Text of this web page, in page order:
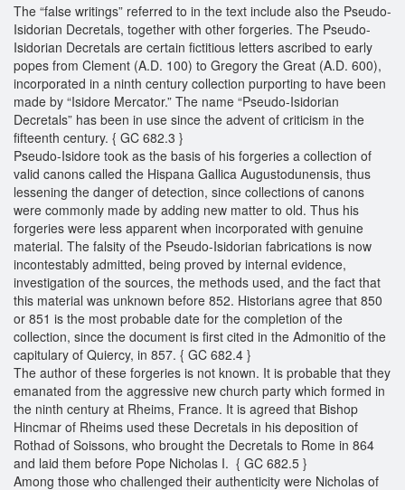
The “false writings” referred to in the text include also the Pseudo-
Isidorian Decretals, together with other forgeries. The Pseudo-
Isidorian Decretals are certain fictitious letters ascribed to early
popes from Clement (A.D. 100) to Gregory the Great (A.D. 600),
incorporated in a ninth century collection purporting to have been
made by “Isidore Mercator.” The name “Pseudo-Isidorian
Decretals” has been in use since the advent of criticism in the
fifteenth century. { GC 682.3 }
Pseudo-Isidore took as the basis of his forgeries a collection of
valid canons called the Hispana Gallica Augustodunensis, thus
lessening the danger of detection, since collections of canons
were commonly made by adding new matter to old. Thus his
forgeries were less apparent when incorporated with genuine
material. The falsity of the Pseudo-Isidorian fabrications is now
incontestably admitted, being proved by internal evidence,
investigation of the sources, the methods used, and the fact that
this material was unknown before 852. Historians agree that 850
or 851 is the most probable date for the completion of the
collection, since the document is first cited in the Admonitio of the
capitulary of Quiercy, in 857. { GC 682.4 }
The author of these forgeries is not known. It is probable that they
emanated from the aggressive new church party which formed in
the ninth century at Rheims, France. It is agreed that Bishop
Hincmar of Rheims used these Decretals in his deposition of
Rothad of Soissons, who brought the Decretals to Rome in 864
and laid them before Pope Nicholas I. { GC 682.5 }
Among those who challenged their authenticity were Nicholas of